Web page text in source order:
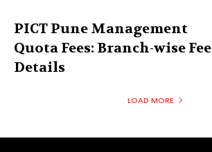
PICT Pune Management
Quota Fees: Branch-wise Fee
Details
LOAD MORE